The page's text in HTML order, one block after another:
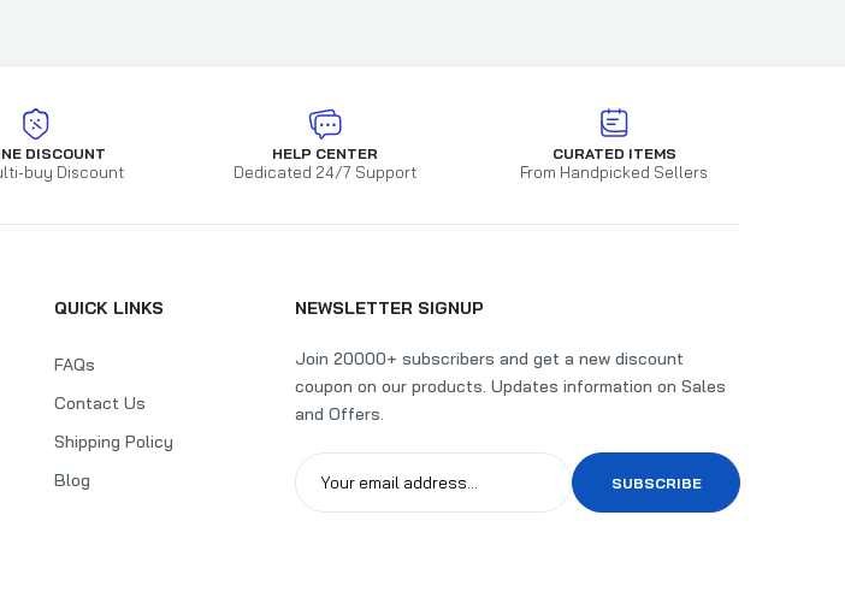
DISCOUNT
buy Discount
HELP CENTER
Dedicated 24/7 Support
CURATED ITEMS
From Handpicked Sellers
QUICK LINKS
FAQs
Contact Us
Shipping Policy
Blog
NEWSLETTER SIGNUP
Join 20000+ subscribers and get a new discount
coupon on our products. Updates information on Sales
and Offers.
SUBSCRIBE